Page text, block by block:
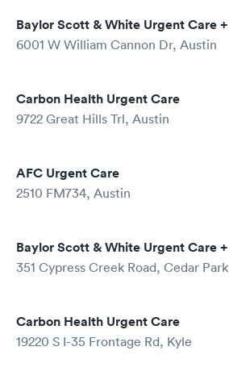
Baylor Scott & White Urgent Care +
6001 W William Cannon Dr, Austin
Carbon Health Urgent Care
9722 Great Hills Trl, Austin
AFC Urgent Care
2510 FM734, Austin
Baylor Scott & White Urgent Care +
351 Cypress Creek Road, Cedar Park
Carbon Health Urgent Care
19220 S I-35 Frontage Rd, Kyle